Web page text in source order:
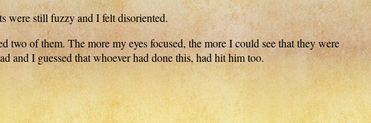
were still fuzzy and I felt disoriented.
two of them. The more my eyes focused, the more I could see that they were
and I guessed that whoever had done this, had hit him too.